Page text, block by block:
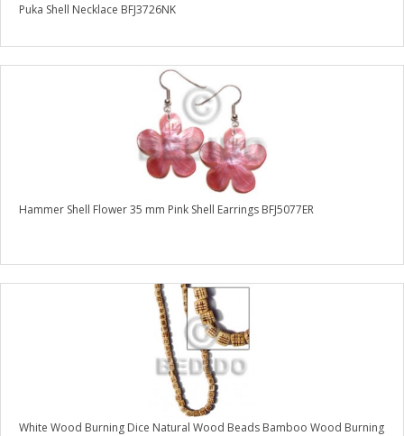
Puka Shell Necklace BFJ3726NK
Hammer Shell Flower 35 mm Pink Shell Earrings BFJ5077ER
White Wood Burning Dice Natural Wood Beads Bamboo Wood Burning